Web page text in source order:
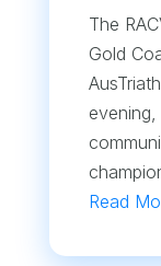
The
Gold
Read